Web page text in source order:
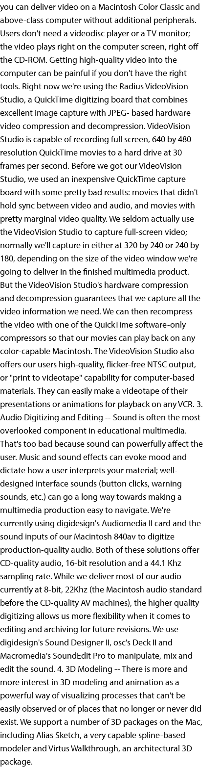
you can deliver video on a Macintosh Color Classic and
above-class computer without additional peripherals.
Users don't need a videodisc player or a TV monitor;
the video plays right on the computer screen, right off
the CD-ROM. Getting high-quality video into the
computer can be painful if you don't have the right
tools. Right now we're using the Radius VideoVision
Studio, a QuickTime digitizing board that combines
excellent image capture with JPEG- based hardware
video compression and decompression. VideoVision
Studio is capable of recording full screen, 640 by 480
resolution QuickTime movies to a hard drive at 30
frames per second. Before we got our VideoVision
Studio, we used an inexpensive QuickTime capture
board with some pretty bad results: movies that didn't
hold sync between video and audio, and movies with
pretty marginal video quality.We seldom actually use
the VideoVision Studio to capture full-screen video;
normally we'll capture in either at 320 by 240 or 240 by
180, depending on the size of the video window we're
going to deliver in the finished multimedia product.
But the VideoVision Studio's hardware compression
and decompression guarantees that we capture all the
video information we need. We can then recompress
the video with one of the QuickTime software-only
compressors so that our movies can play back on any
color-capable Macintosh. The VideoVision Studio also
offers our users high-quality, flicker-free NTSC output,
or "print to videotape" capability for computer-based
materials. They can easily make a videotape of their
presentations or animations for playback on any VCR. 3.
Audio Digitizing and Editing -- Sound is often the most
overlooked component in educational multimedia.
That's too bad because sound can powerfully affect the
user. Music and sound effects can evoke mood and
dictate how a user interprets your material; well-
designed interface sounds (button clicks, warning
sounds, etc.) can go a long way towards making a
multimedia production easy to navigate. We're
currently using digidesign's Audiomedia II card and the
sound inputs of our Macintosh 840av to digitize
production-quality audio. Both of these solutions offer
CD-quality audio, 16-bit resolution and a 44.1 Khz
sampling rate. While we deliver most of our audio
currently at 8-bit, 22Khz (the Macintosh audio standard
before the CD-quality AV machines), the higher quality
digitizing allows us more flexibility when it comes to
editing and archiving for future revisions. We use
digidesign's Sound Designer II, osc's Deck II and
Macromedia's SoundEdit Pro to manipulate, mix and
edit the sound. 4. 3D Modeling -- There is more and
more interest in 3D modeling and animation as a
powerful way of visualizing processes that can't be
easily observed or of places that no longer or never did
exist. We support a number of 3D packages on the Mac,
including Alias Sketch, a very capable spline-based
modeler and Virtus Walkthrough, an architectural 3D
package.